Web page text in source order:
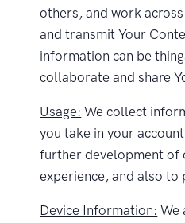
others, and work
and transmit Your
information can be
collaborate and share
Usage: We collect
you take in your
further development of
experience, and also
Device Information: We